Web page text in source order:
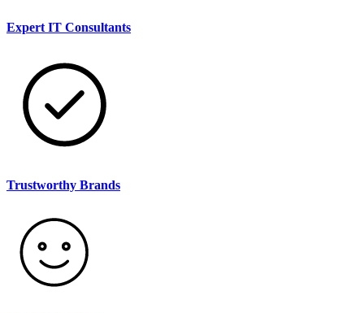
Expert IT Consultants
Trustworthy Brands